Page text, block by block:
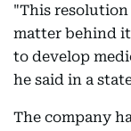
"This
matter behind
to develop
he said in a
The company